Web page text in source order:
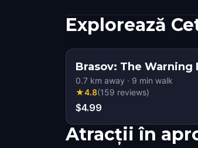
Explorează
Brasov: The Warning
0.7 km away · 9 min walk
★4.8(159 reviews)
$4.99
Atracții în